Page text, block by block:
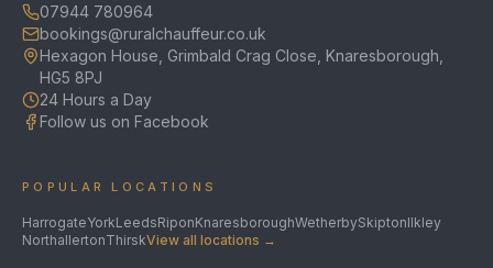
07944 780964
bookings@ruralchauffeur.co.uk
Hexagon House, Grimbald Crag Close, Knaresborough,
HG5 8PJ
24 Hours a Day
Follow us on Facebook
POPULAR LOCATIONS
HarrogateYorkLeedsRiponKnaresboroughWetherbySkiptonIlkley
NorthallertonThirskView all locations →